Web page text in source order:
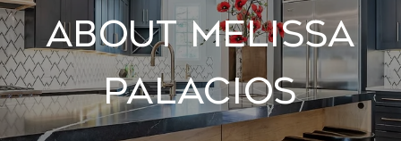
About Melissa
Palacios